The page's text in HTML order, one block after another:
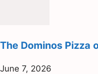
The Dominos Pizza
June 7, 2026